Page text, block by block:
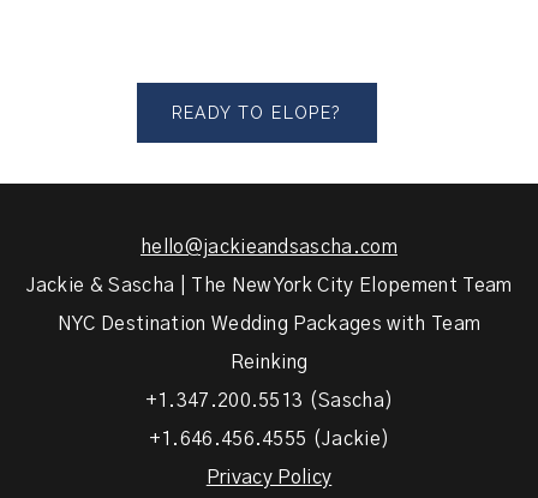
READY TO ELOPE?
hello@jackieandsascha.com
Jackie & Sascha | The New York City Elopement Team
NYC Destination Wedding Packages with Team
Reinking
+1.347.200.5513 (Sascha)
+1.646.456.4555 (Jackie)
Privacy Policy